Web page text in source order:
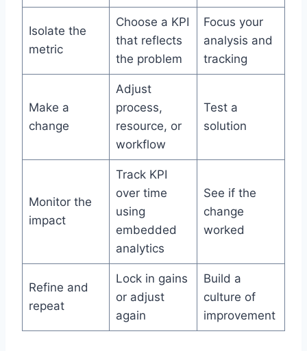
Isolate the
metric
Choose a KPI
that reflects
the problem
Focus your
analysis and
tracking
Make a
change
Adjust
process,
resource, or
workflow
Test a
solution
Monitor the
impact
Track KPI
over time
using
embedded
analytics
See if the
change
worked
Refine and
repeat
Lock in gains
or adjust
again
Build a
culture of
improvement